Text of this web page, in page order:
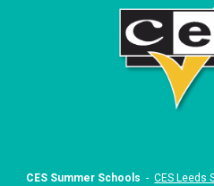
CES Summer Schools -CES Leeds